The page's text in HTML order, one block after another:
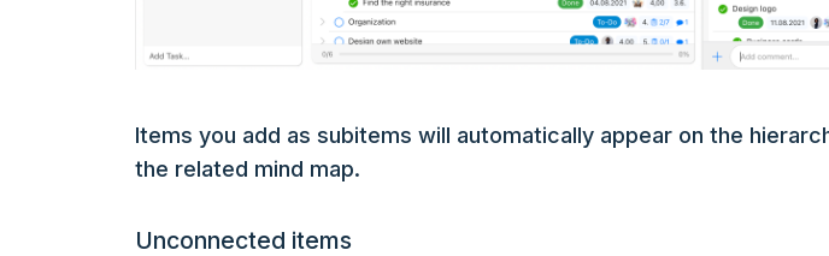
Items you add as subitems will automatically appear on the
the related mind map.
Unconnected items